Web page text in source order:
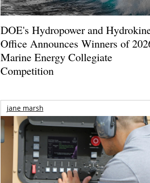
DOE's Hydropower and
Office Announces Winners of
Marine Energy Collegiate
Competition
jane marsh